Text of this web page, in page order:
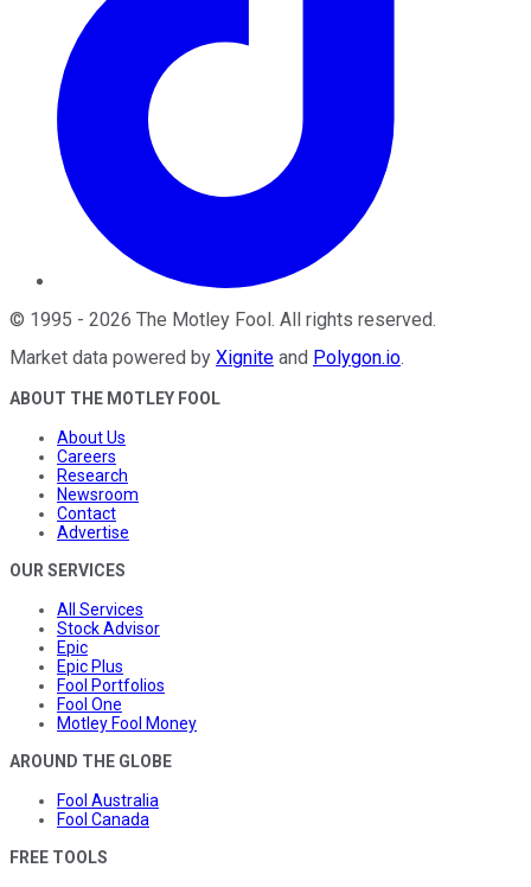
© 1995 - 2026 The Motley Fool . All rights reserved.
Market data powered by Xignite and Polygon.io.
ABOUT THE MOTLEY FOOL
About Us
Careers
Research
Newsroom
Contact
Advertise
OUR SERVICES
All Services
Stock Advisor
Epic
Epic Plus
Fool Portfolios
Fool One
Motley Fool Money
AROUND THE GLOBE
Fool Australia
Fool Canada
FREE TOOLS